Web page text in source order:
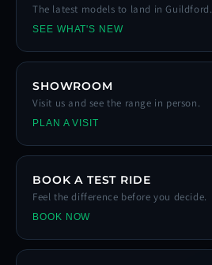
The latest models to land in Guildford.
SEE WHAT'S NEW
SHOWROOM
Visit us and see the range in person.
PLAN A VISIT
BOOK A TEST RIDE
Feel the difference before you decide.
BOOK NOW